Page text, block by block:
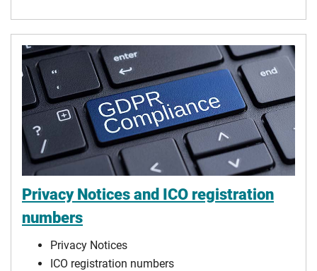
Privacy Notices and ICO registration
numbers
Privacy Notices
ICO registration numbers